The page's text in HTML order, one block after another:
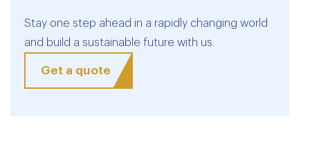
Stay one step ahead in a rapidly changing world
and build a sustainable future with us.
Get a quote